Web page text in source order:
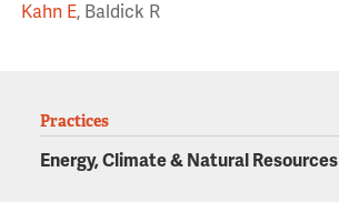
Kahn E, Baldick R
Practices
Energy, Climate & Natural Resources